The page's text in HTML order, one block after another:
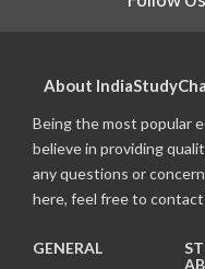
About
Being the most popular
believe in providing
any questions or
here, feel free to
GENERAL